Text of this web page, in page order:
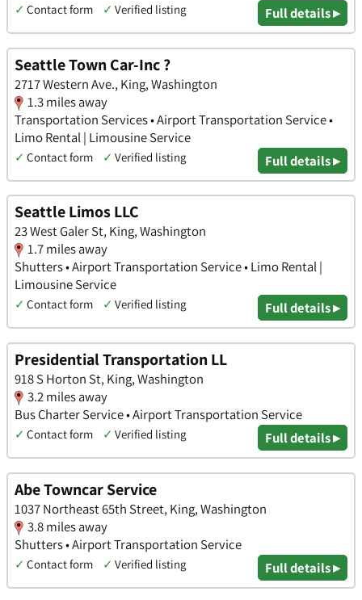
✓ Contact form ✓ Verified listing Full details ▸
Seattle Town Car-Inc ?
2717 Western Ave., King, Washington
1.3 miles away
Transportation Services • Airport Transportation Service •
Limo Rental | Limousine Service
✓ Contact form ✓ Verified listing Full details ▸
Seattle Limos LLC
23 West Galer St, King, Washington
1.7 miles away
Shutters • Airport Transportation Service • Limo Rental |
Limousine Service
✓ Contact form ✓ Verified listing Full details ▸
Presidential Transportation LL
918 S Horton St, King, Washington
3.2 miles away
Bus Charter Service • Airport Transportation Service
✓ Contact form ✓ Verified listing Full details ▸
Abe Towncar Service
1037 Northeast 65th Street, King, Washington
3.8 miles away
Shutters • Airport Transportation Service
✓ Contact form ✓ Verified listing Full details ▸